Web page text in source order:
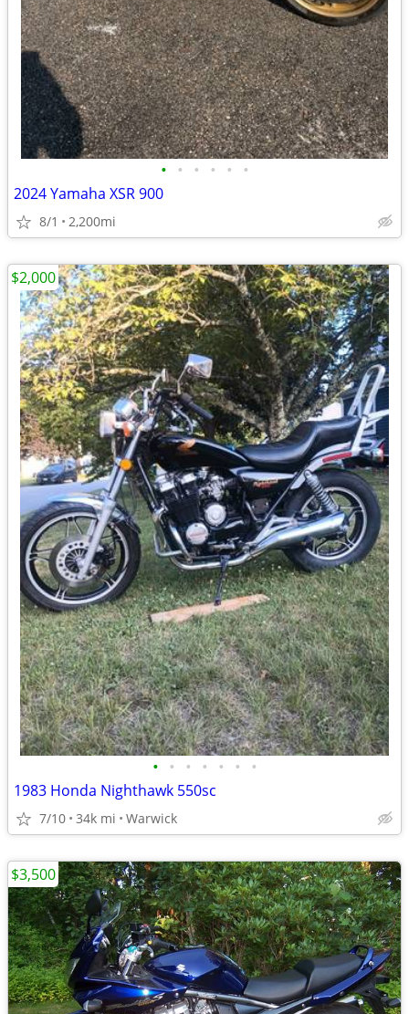
• • • • • •
2024 Yamaha XSR 900
8/1 2,200mi
• • • • • • •
1983 Honda Nighthawk 550sc
7/10 34k mi Warwick
$2,000
$3,500